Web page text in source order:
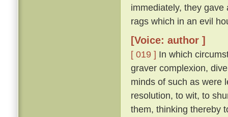
immediately, they
rags which in an evil
[Voice: author ]
[ 019 ] In which
graver complexion,
minds of such as were
resolution, to wit, to
them, thinking thereby